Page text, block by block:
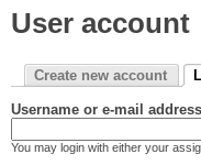
User account
Create new account
Username or e-mail
You may login with either your